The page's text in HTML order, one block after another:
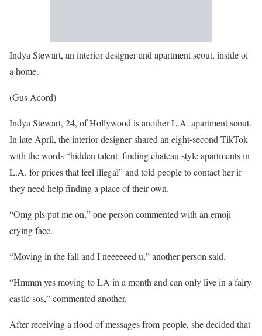
Indya Stewart, an interior designer and apartment scout, inside of
a home.
(Gus Acord)
Indya Stewart, 24, of Hollywood is another L.A. apartment scout.
In late April, the interior designer shared an eight-second TikTok
with the words “hidden talent: finding chateau style apartments in
L.A. for prices that feel illegal” and told people to contact her if
they need help finding a place of their own.
“Omg pls put me on,” one person commented with an emoji
crying face.
“Moving in the fall and I neeeeeed u,” another person said.
“Hmmm yes moving to LA in a month and can only live in a fairy
castle sos,” commented another.
After receiving a flood of messages from people, she decided that